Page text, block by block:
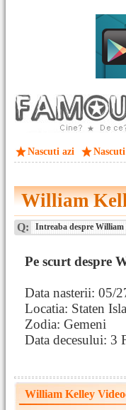
Nascuti azi
William
Q: Intreaba despre William
Pe scurt despre
Data nasterii: 05/
Locatia: Staten
Zodia: Gemeni
Data decesului: 3
William Kelley